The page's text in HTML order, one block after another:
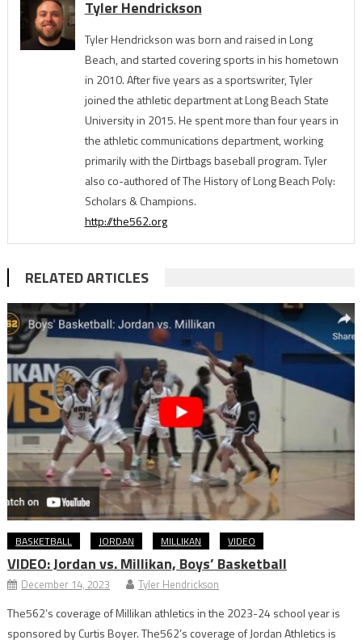
Tyler Hendrickson
Tyler Hendrickson was born and raised in Long
Beach, and started covering sports in his hometown
in 2010. After five years as a sportswriter, Tyler
joined the athletic department at Long Beach State
University in 2015. He spent more than four years in
the athletic communications department, working
primarily with the Dirtbags baseball program. Tyler
also co-authored of The History of Long Beach Poly:
Scholars & Champions.
http://the562.org
RELATED ARTICLES
BASKETBALL JORDAN MILLIKAN VIDEO
VIDEO: Jordan vs. Millikan, Boys’ Basketball
December 14, 2023 Tyler Hendrickson
The562’s coverage of Millikan athletics in the 2023-24 school year is
sponsored by Curtis Boyer. The562’s coverage of Jordan Athletics is